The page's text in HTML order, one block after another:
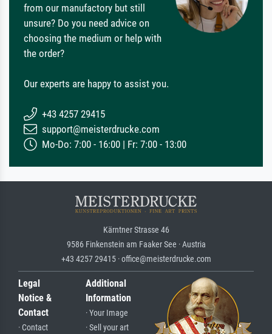
from our manufactory but still
unsure? Do you need advice on
choosing the medium or help with
the order?
Our experts are happy to assist you.
+43 4257 29415
support@meisterdrucke.com
Mo-Do: 7:00 - 16:00 | Fr: 7:00 - 13:00
Kärntner Strasse 46
9586 Finkenstein am Faaker See · Austria
+43 4257 29415 · office@meisterdrucke.com
Legal
Notice &
Contact
· Contact
Additional
Information
· Your Image
· Sell your art